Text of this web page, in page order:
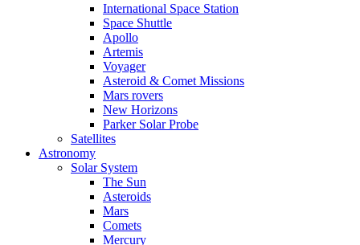
International Space Station
Space Shuttle
Apollo
Artemis
Voyager
Asteroid & Comet Missions
Mars rovers
New Horizons
Parker Solar Probe
Satellites
Astronomy
Solar System
The Sun
Asteroids
Mars
Comets
Mercury